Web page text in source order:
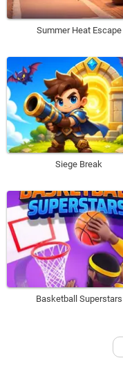
Summer Heat Escape
Siege Break
Basketball Superstars